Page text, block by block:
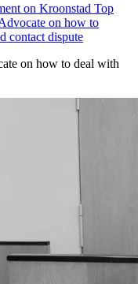
on Kroonstad Top
on how to
contact dispute
on how to deal with